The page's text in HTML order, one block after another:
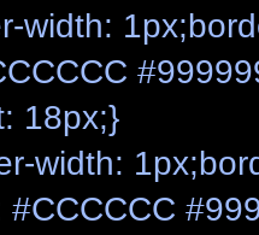
18px;}
width:
#CCCCCC